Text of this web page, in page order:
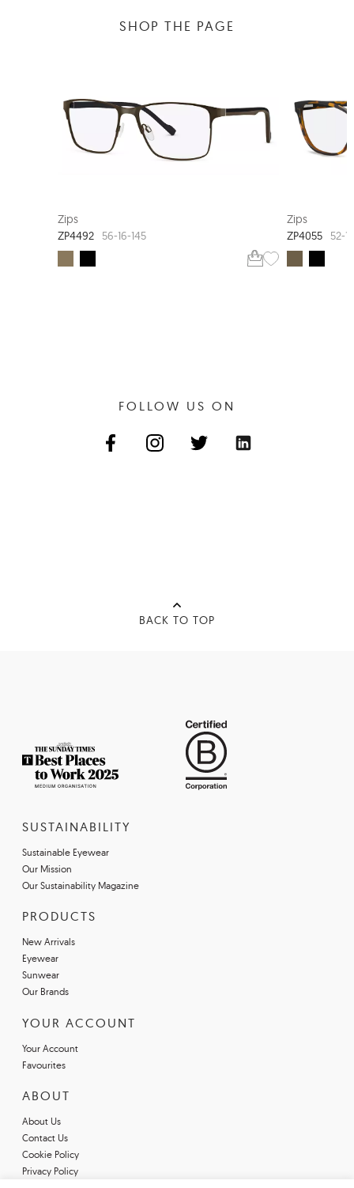
SHOP THE PAGE
Zips
ZP4492
56-16-145
Zips
ZP4055
52-
FOLLOW US ON
BACK TO TOP
SUSTAINABILITY
Sustainable Eyewear
Our Mission
Our Sustainability Magazine
PRODUCTS
New Arrivals
Eyewear
Sunwear
Our Brands
YOUR ACCOUNT
Your Account
Favourites
ABOUT
About Us
Contact Us
Cookie Policy
Privacy Policy